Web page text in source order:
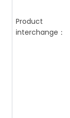
Product
interchange：